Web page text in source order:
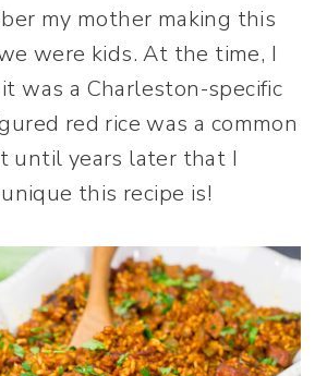
my mother making this
were kids. At the time, I
was a Charleston-specific
red rice was a common
until years later that I
this recipe is!